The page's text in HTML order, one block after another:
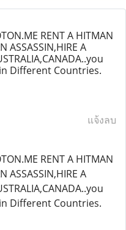
RENT A HITMAN
ASSASSIN,HIRE A
Different Countries.
แจ้งลบ
RENT A HITMAN
ASSASSIN,HIRE A
Different Countries.